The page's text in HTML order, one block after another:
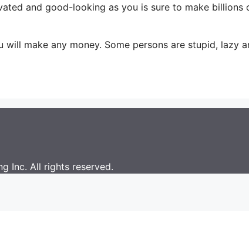
and good-looking as you is sure to make
will make any money. Some persons are stupid, lazy
Inc. All rights reserved.